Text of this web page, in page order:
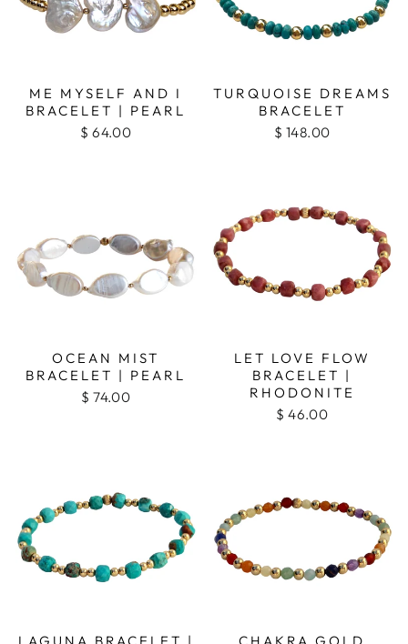
ME MYSELF AND I
BRACELET | PEARL
$ 64.00
TURQUOISE DREAMS
BRACELET
$ 148.00
OCEAN MIST
BRACELET | PEARL
$ 74.00
LET LOVE FLOW
BRACELET |
RHODONITE
$ 46.00